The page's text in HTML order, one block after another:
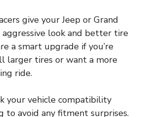
give your Jeep or Grand
aggressive look and better tire
a smart upgrade if you’re
larger tires or want a more
ride.
your vehicle compatibility
to avoid any fitment surprises.